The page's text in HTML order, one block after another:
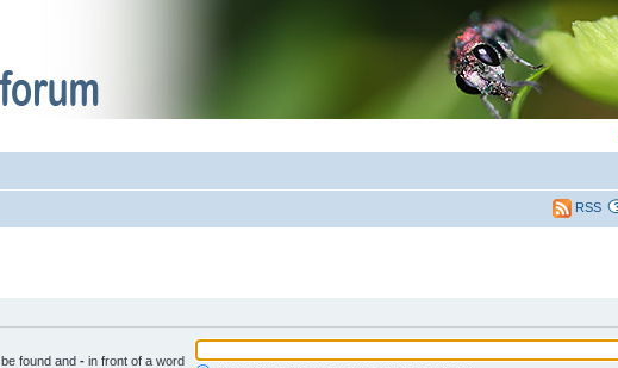
RSS
found and - in front of a word